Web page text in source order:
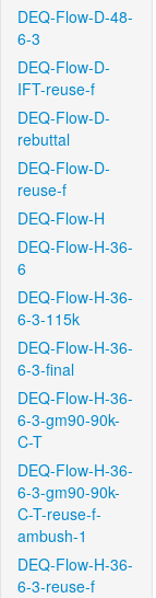
DEQ-Flow-D-48-
6-3
DEQ-Flow-D-
IFT-reuse-f
DEQ-Flow-D-
rebuttal
DEQ-Flow-D-
reuse-f
DEQ-Flow-H
DEQ-Flow-H-36-
6
DEQ-Flow-H-36-
6-3-115k
DEQ-Flow-H-36-
6-3-final
DEQ-Flow-H-36-
6-3-gm90-90k-
C-T
DEQ-Flow-H-36-
6-3-gm90-90k-
C-T-reuse-f-
ambush-1
DEQ-Flow-H-36-
6-3-reuse-f